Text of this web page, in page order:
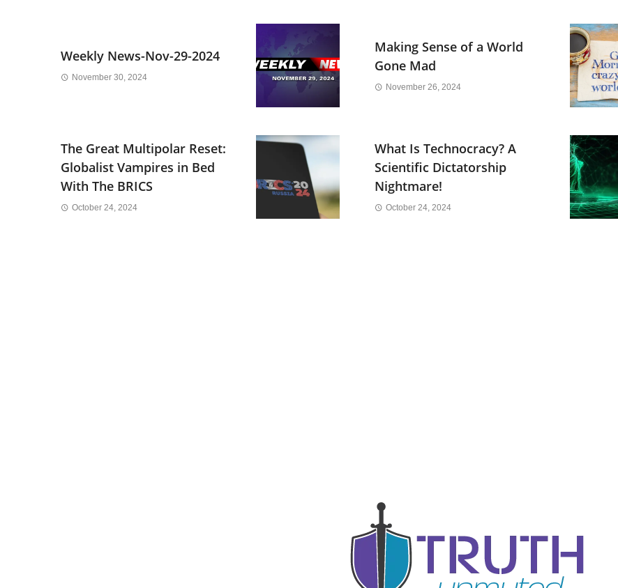
Weekly News-Nov-29-2024
November 30, 2024
Making Sense of a World
Gone Mad
November 26, 2024
The Great Multipolar Reset:
Globalist Vampires in Bed
With The BRICS
October 24, 2024
What Is Technocracy? A
Scientific Dictatorship
Nightmare!
October 24, 2024